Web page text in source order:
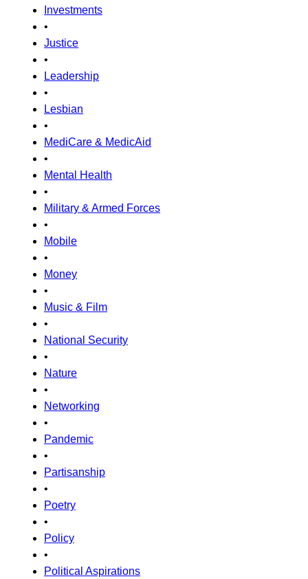
Investments
•
Justice
•
Leadership
•
Lesbian
•
MediCare & MedicAid
•
Mental Health
•
Military & Armed Forces
•
Mobile
•
Money
•
Music & Film
•
National Security
•
Nature
•
Networking
•
Pandemic
•
Partisanship
•
Poetry
•
Policy
•
Political Aspirations